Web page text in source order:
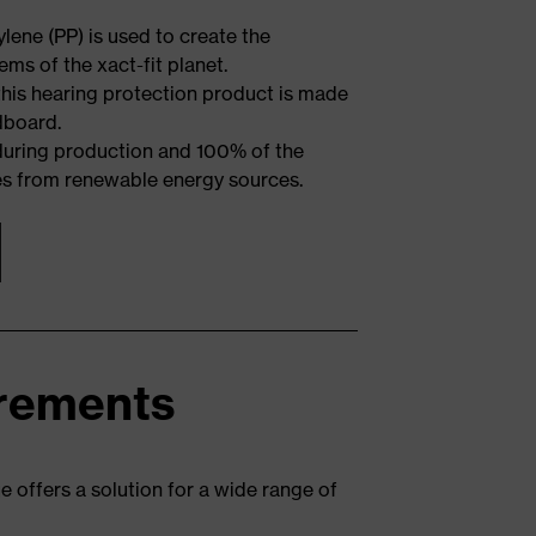
(PP) is used to create the
of the xact-fit planet.
hearing protection product is made
production and 100% of the
from renewable energy sources.
offers a solution for a wide range of